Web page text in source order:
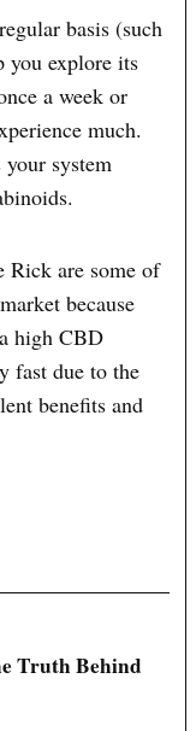
basis (such
you explore its
a week or
much.
system
are some of
because
high CBD
fast due to the
benefits and
Truth Behind